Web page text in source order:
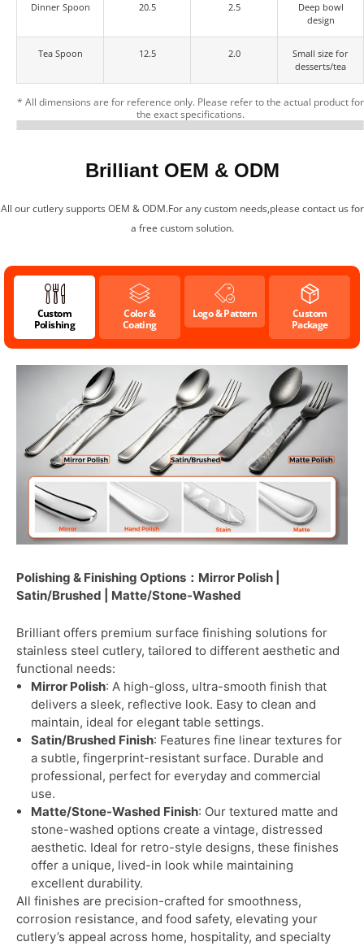
Dinner Spoon 20.5 2.5
Deep bowl
design
Tea Spoon 12.5 2.0
Small size for
desserts/tea
* All dimensions are for reference only. Please refer to the actual product for
the exact specifications.
Multiple Color Finishes for
Customizable Logo &
Packaging
Brilliant OEM & ODM
All our cutlery supports OEM & ODM.For any custom needs,please contact us for
a free custom solution.
Custom
Polishing
Color &
Coating
Logo & Pattern
Custom
Package
Polishing & Finishing Options：Mirror Polish |
Satin/Brushed | Matte/Stone-Washed
Brilliant offers premium surface finishing solutions for
stainless steel cutlery, tailored to different aesthetic and
functional needs:
Mirror Polish: A high-gloss, ultra-smooth finish that
delivers a sleek, reflective look. Easy to clean and
maintain, ideal for elegant table settings.
Satin/Brushed Finish: Features fine linear textures for
a subtle, fingerprint-resistant surface. Durable and
professional, perfect for everyday and commercial
use.
Matte/Stone-Washed Finish: Our textured matte and
stone-washed options create a vintage, distressed
aesthetic. Ideal for retro-style designs, these finishes
offer a unique, lived-in look while maintaining
excellent durability.
All finishes are precision-crafted for smoothness,
corrosion resistance, and food safety, elevating your
cutlery’s appeal across home, hospitality, and specialty